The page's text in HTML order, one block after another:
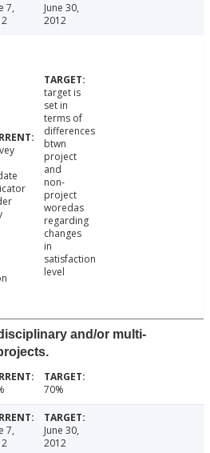
7,
June 30,
2012
target is
set in
terms of
differences
btwn
project
and
non-
project
woredas
regarding
changes
in
satisfaction
level
and/or multi-
70%
7,
June 30,
2012